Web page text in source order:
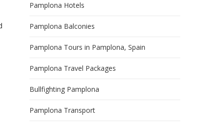
Pamplona Hotels
Pamplona Balconies
Pamplona Tours in Pamplona, Spain
Pamplona Travel Packages
Bullfighting Pamplona
Pamplona Transport